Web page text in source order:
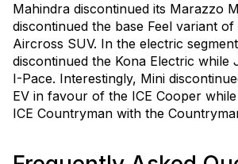
Mahindra discontinued its Marazzo
discontinued the base Feel variant of
Aircross SUV. In the electric
discontinued the Kona Electric while
I-Pace. Interestingly, Mini
EV in favour of the ICE Cooper
ICE Countryman with the